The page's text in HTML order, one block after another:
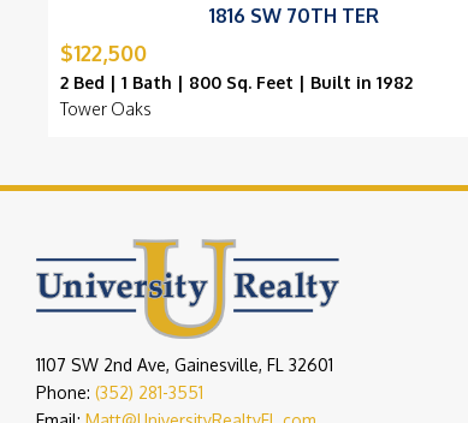
1816 SW 70TH TER
$122,500
2 Bed | 1 Bath | 800 Sq. Feet | Built in 1982
Tower Oaks
1107 SW 2nd Ave, Gainesville, FL 32601
Phone: (352) 281-3551